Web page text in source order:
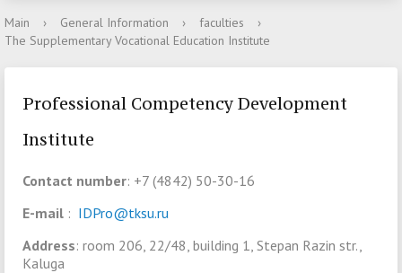
Main › General Information › faculties
›
The Supplementary Vocational Education Institute
Professional Competency Development
Institute
Contact number: +7 (4842) 50-30-16
E-mail : IDPro@tksu.ru
Address: room 206, 22/48, building 1, Stepan Razin str.,
Kaluga